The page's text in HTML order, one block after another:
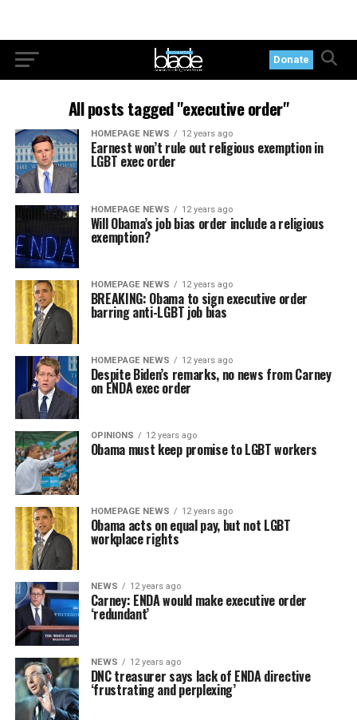
Donate
All posts tagged "executive order"
HOMEPAGE NEWS 12 years ago
Earnest won’t rule out religious exemption in
LGBT exec order
HOMEPAGE NEWS 12 years ago
Will Obama’s job bias order include a religious
exemption?
HOMEPAGE NEWS 12 years ago
BREAKING: Obama to sign executive order
barring anti-LGBT job bias
HOMEPAGE NEWS 12 years ago
Despite Biden’s remarks, no news from Carney
on ENDA exec order
OPINIONS 12 years ago
Obama must keep promise to LGBT workers
HOMEPAGE NEWS 12 years ago
Obama acts on equal pay, but not LGBT
workplace rights
NEWS 12 years ago
Carney: ENDA would make executive order
‘redundant’
NEWS 12 years ago
DNC treasurer says lack of ENDA directive
‘frustrating and perplexing’